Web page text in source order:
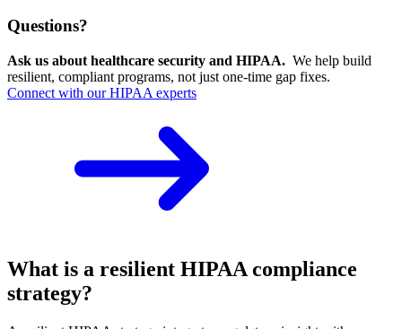
Questions?
Ask us about healthcare security and HIPAA. We help build
resilient, compliant programs, not just one-time gap fixes.
Connect with our HIPAA experts
What is a resilient HIPAA compliance
strategy?